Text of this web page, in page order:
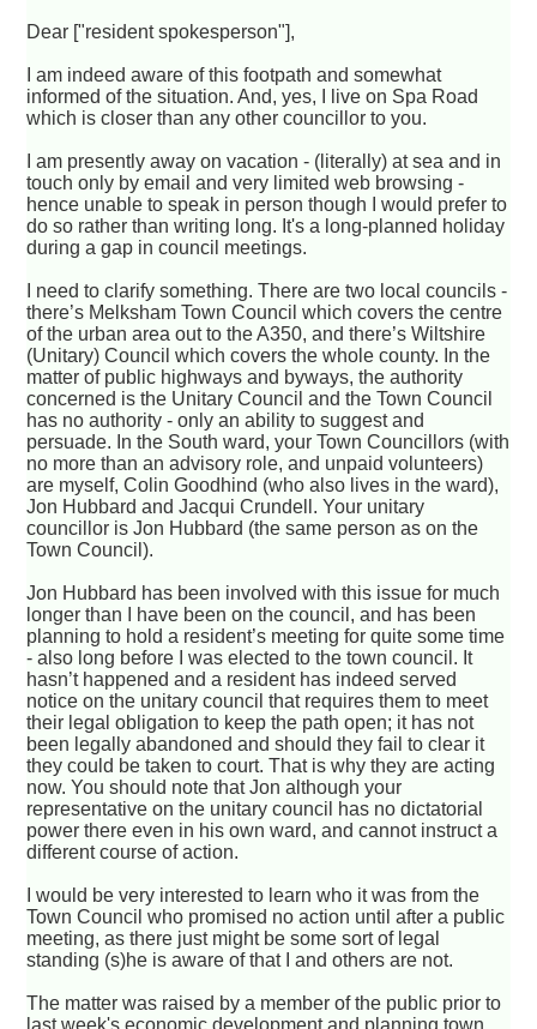
Dear ["resident spokesperson"],
I am indeed aware of this footpath and somewhat
informed of the situation. And, yes, I live on Spa Road
which is closer than any other councillor to you.
I am presently away on vacation - (literally) at sea and in
touch only by email and very limited web browsing -
hence unable to speak in person though I would prefer to
do so rather than writing long. It's a long-planned holiday
during a gap in council meetings.
I need to clarify something. There are two local councils -
there’s Melksham Town Council which covers the centre
of the urban area out to the A350, and there’s Wiltshire
(Unitary) Council which covers the whole county. In the
matter of public highways and byways, the authority
concerned is the Unitary Council and the Town Council
has no authority - only an ability to suggest and
persuade. In the South ward, your Town Councillors (with
no more than an advisory role, and unpaid volunteers)
are myself, Colin Goodhind (who also lives in the ward),
Jon Hubbard and Jacqui Crundell. Your unitary
councillor is Jon Hubbard (the same person as on the
Town Council).
Jon Hubbard has been involved with this issue for much
longer than I have been on the council, and has been
planning to hold a resident’s meeting for quite some time
- also long before I was elected to the town council. It
hasn’t happened and a resident has indeed served
notice on the unitary council that requires them to meet
their legal obligation to keep the path open; it has not
been legally abandoned and should they fail to clear it
they could be taken to court. That is why they are acting
now. You should note that Jon although your
representative on the unitary council has no dictatorial
power there even in his own ward, and cannot instruct a
different course of action.
I would be very interested to learn who it was from the
Town Council who promised no action until after a public
meeting, as there just might be some sort of legal
standing (s)he is aware of that I and others are not.
The matter was raised by a member of the public prior to
last week's economic development and planning town